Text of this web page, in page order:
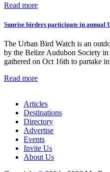
Read more
Sunrise birders participate in annual
The Urban Bird Watch is an
by the Belize Audubon Society
gathered on Oct 16th to partake
Read more
Articles
Destinations
Directory
Advertise
Events
Invite Us
About Us